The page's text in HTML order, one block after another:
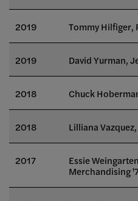
2019 Tommy Hilfiger,
2019 David Yurman,
2018 Chuck
2018 Lilliana
2017
Essie
Merchandising